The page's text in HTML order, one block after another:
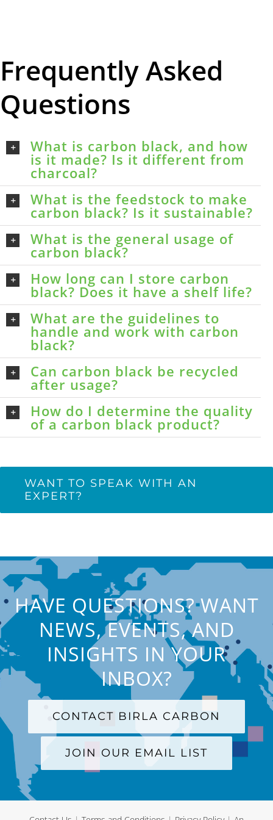
Frequently Asked
Questions
What is carbon black, and how
is it made? Is it different from
charcoal?
What is the feedstock to make
carbon black? Is it sustainable?
What is the general usage of
carbon black?
How long can I store carbon
black? Does it have a shelf life?
What are the guidelines to
handle and work with carbon
black?
Can carbon black be recycled
after usage?
How do I determine the quality
of a carbon black product?
WANT TO SPEAK WITH AN
EXPERT?
HAVE QUESTIONS? WANT
NEWS, EVENTS, AND
INSIGHTS IN YOUR
INBOX?
CONTACT BIRLA CARBON
JOIN OUR EMAIL LIST